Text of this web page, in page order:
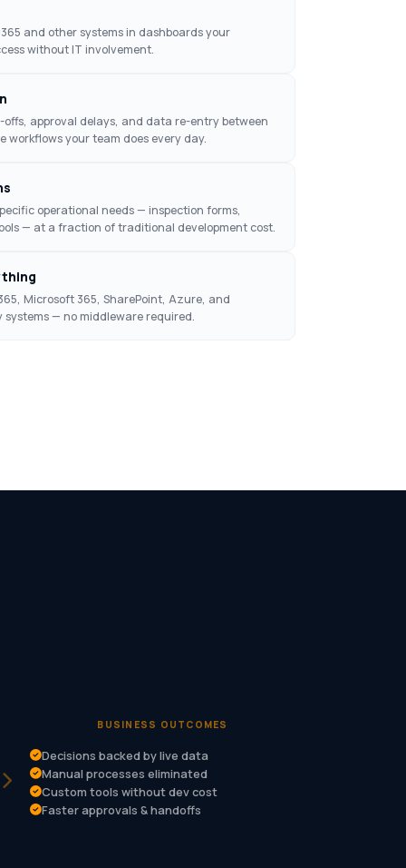
and other systems in dashboards your
without IT involvement.
approval delays, and data re-entry between
workflows your team does every day.
operational needs — inspection forms,
— at a fraction of traditional development cost.
Microsoft 365, SharePoint, Azure, and
— no middleware required.
BUSINESS OUTCOMES
Decisions backed by live data
Manual processes eliminated
Custom tools without dev cost
Faster approvals & handoffs